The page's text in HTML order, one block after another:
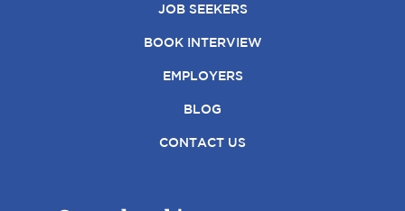
JOB SEEKERS
BOOK INTERVIEW
EMPLOYERS
BLOG
CONTACT US